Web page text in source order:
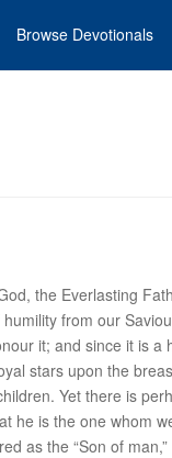
Browse Devotionals
the Everlasting
from our
it; and since it is a
stars upon the
Yet there is
he is the one whom
as the “Son of